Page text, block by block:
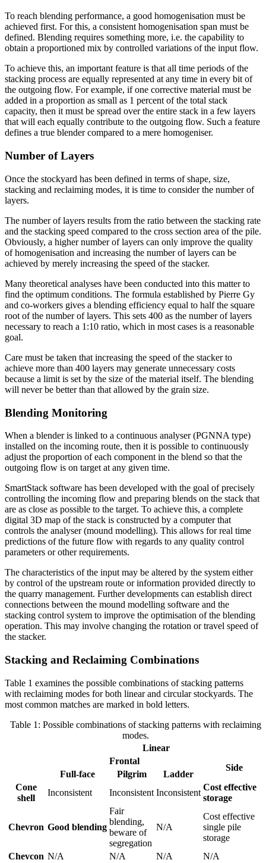
To reach blending performance, a good homogenisation must be
achieved first. For this, a consistent homogenisation span must be
defined. Blending requires something more, i.e. the capability to
obtain a proportioned mix by controlled variations of the input flow.
To achieve this, an important feature is that all time periods of the
stacking process are equally represented at any time in every bit of
the outgoing flow. For example, if one corrective material must be
added in a proportion as small as 1 percent of the total stack
capacity, then it must be spread over the entire stack in a few layers
that will each equally contribute to the outgoing flow. Such a feature
defines a true blender compared to a mere homogeniser.
Number of Layers
Once the stockyard has been defined in terms of shape, size,
stacking and reclaiming modes, it is time to consider the number of
layers.
The number of layers results from the ratio between the stacking rate
and the stacking speed compared to the cross section area of the pile.
Obviously, a higher number of layers can only improve the quality
of homogenisation and increasing the number of layers can be
achieved by merely increasing the speed of the stacker.
Many theoretical analyses have been conducted into this matter to
find the optimum conditions. The formula established by Pierre Gy
and co-workers gives a blending efficiency equal to half the square
root of the number of layers. This sets 400 as the number of layers
necessary to reach a 1:10 ratio, which in most cases is a reasonable
goal.
Care must be taken that increasing the speed of the stacker to
achieve more than 400 layers may generate unnecessary costs
because a limit is set by the size of the material itself. The blending
will never be better than that allowed by the grain size.
Blending Monitoring
When a blender is linked to a continuous analyser (PGNNA type)
installed on the incoming route, then it is possible to continuously
adjust the proportion of each component in the blend so that the
outgoing flow is on target at any given time.
SmartStack software has been developed with the goal of precisely
controlling the incoming flow and preparing blends on the stack that
are as close as possible to the target. To achieve this, a complete
digital 3D map of the stack is constructed by a computer that
controls the analyser (mound modelling). This allows for real time
predictions of the future flow with regards to any quality control
parameters or other requirements.
The characteristics of the input may be altered by the system either
by control of the upstream route or information provided directly to
the quarry management. Further developments can establish direct
connections between the mound modelling software and the
stacking control system to improve the optimisation of the blending
operation. This may involve changing the rotation or travel speed of
the stacker.
Stacking and Reclaiming Combinations
Table 1 examines the possible combinations of stacking patterns
with reclaiming modes for both linear and circular stockyards. The
most common matches are marked in bold letters.
Table 1: Possible combinations of stacking patterns with reclaiming
modes.
Linear
Frontal
Side
Full-face Pilgrim
Ladder
Cone
shell
Inconsistent Inconsistent Inconsistent
Cost effective
storage
Chevron Good blending
Fair
blending,
beware of
segregation
N/A
Cost effective
single pile
storage
Chevcon N/A N/A N/A
N/A